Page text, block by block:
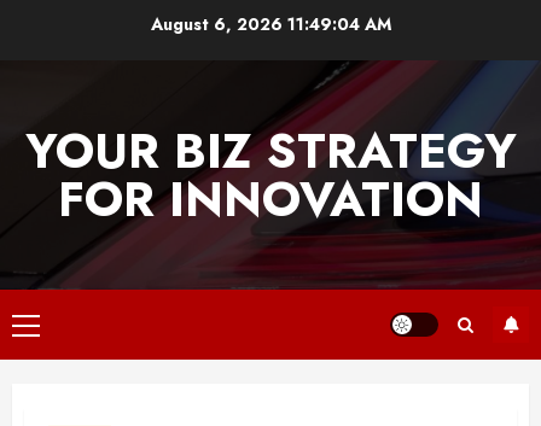
August 6, 2026 11:49:04 AM
YOUR BIZ STRATEGY
FOR INNOVATION
Primary
Menu